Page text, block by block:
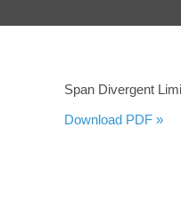
Span Divergent
Download PDF »